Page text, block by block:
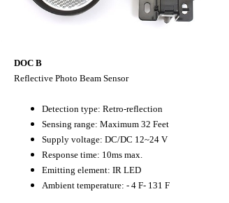
DOC B
Reflective Photo Beam Sensor
Detection type: Retro-reflection
Sensing range: Maximum 32 Feet
Supply voltage: DC/DC 12~24 V
Response time: 10ms max.
Emitting element: IR LED
Ambient temperature: - 4 F- 131 F